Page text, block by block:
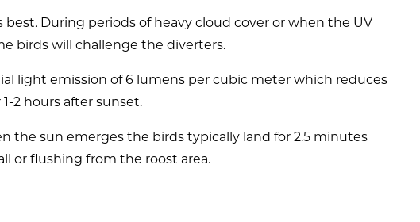
best. During periods of heavy cloud cover or when the UV
birds will challenge the diverters.
light emission of 6 lumens per cubic meter which reduces
2 hours after sunset.
the sun emerges the birds typically land for 2.5 minutes
or flushing from the roost area.